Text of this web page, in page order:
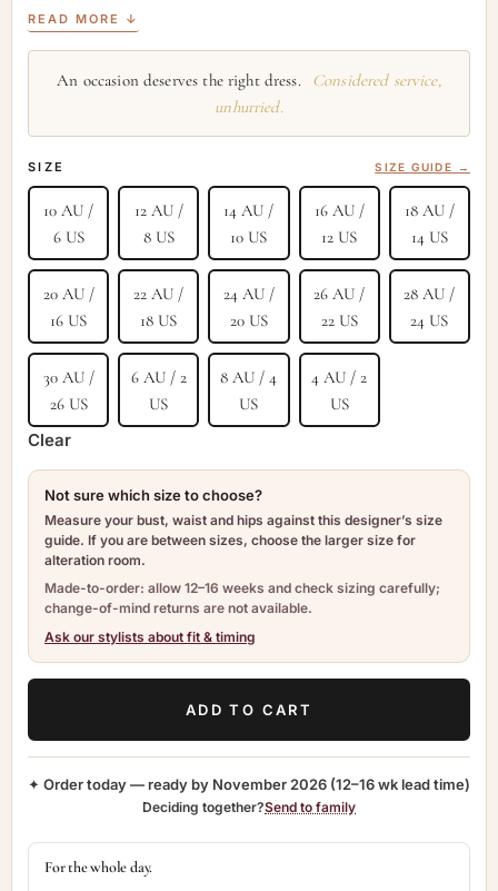
READ MORE ↓
An occasion deserves the right dress.
Considered service,
unhurried.
SIZE SIZE GUIDE →
10 AU /
6 US
12 AU /
8 US
14 AU /
10 US
16 AU /
12 US
18 AU /
14 US
20 AU /
16 US
22 AU /
18 US
24 AU /
20 US
26 AU /
22 US
28 AU /
24 US
30 AU /
26 US
6 AU / 2
US
8 AU / 4
US
4 AU / 2
US
Clear
Not sure which size to choose?
Measure your bust, waist and hips against this designer’s size
guide. If you are between sizes, choose the larger size for
alteration room.
Made-to-order: allow 12–16 weeks and check sizing carefully;
change-of-mind returns are not available.
Ask our stylists about fit & timing
ADD TO CART
✦ Order today — ready by November 2026 (12–16 wk lead time)
Deciding together?Send to family
For the whole day.